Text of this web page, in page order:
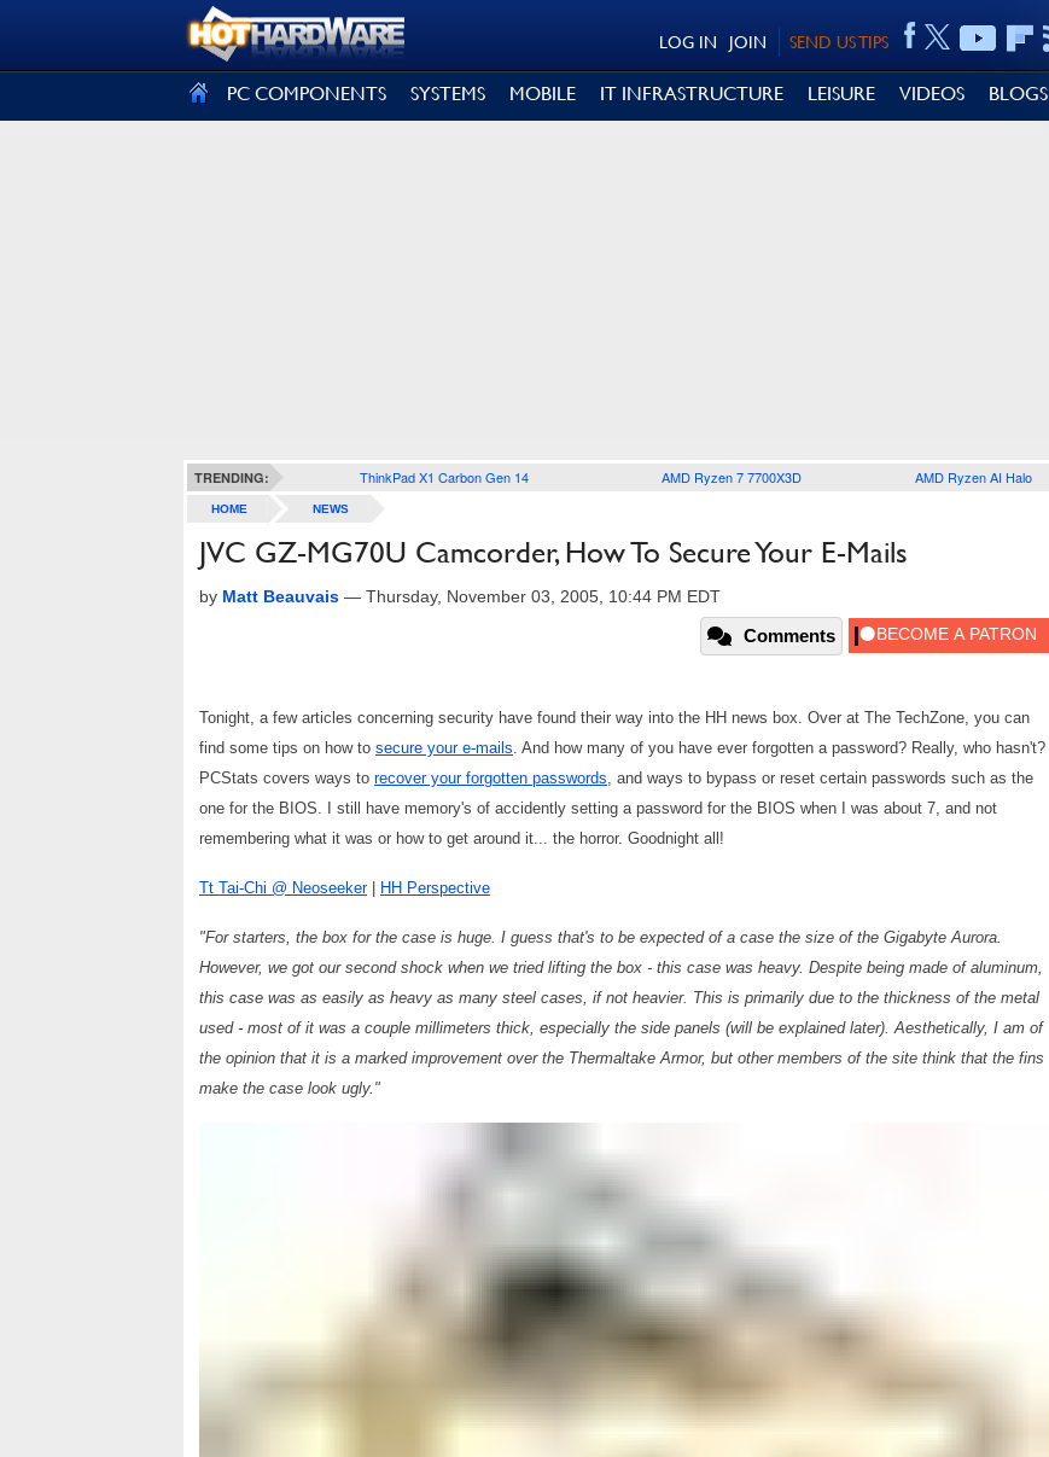
SEND US TIPS
JOIN
LOG IN
PC COMPONENTS SYSTEMS MOBILE IT INFRASTRUCTURE LEISURE VIDEOS BLOGS
TRENDING: ThinkPad X1 Carbon Gen 14 AMD Ryzen 7 7700X3D AMD Ryzen AI Halo
HOME NEWS
JVC GZ-MG70U Camcorder, How To Secure Your E-Mails
by Matt Beauvais — Thursday, November 03, 2005, 10:44 PM EDT
Comments
Tonight, a few articles concerning security have found their way into the HH news box. Over at The TechZone, you can
find some tips on how to secure your e-mails. And how many of you have ever forgotten a password? Really, who hasn't?
PCStats covers ways to recover your forgotten passwords, and ways to bypass or reset certain passwords such as the
one for the BIOS. I still have memory's of accidently setting a password for the BIOS when I was about 7, and not
remembering what it was or how to get around it... the horror. Goodnight all!
Tt Tai-Chi @ Neoseeker| HH Perspective
"For starters, the box for the case is huge. I guess that's to be expected of a case the size of the Gigabyte Aurora.
However, we got our second shock when we tried lifting the box - this case was heavy. Despite being made of aluminum,
this case was as easily as heavy as many steel cases, if not heavier. This is primarily due to the thickness of the metal
used - most of it was a couple millimeters thick, especially the side panels (will be explained later). Aesthetically, I am of
the opinion that it is a marked improvement over the Thermaltake Armor, but other members of the site think that the fins
make the case look ugly."